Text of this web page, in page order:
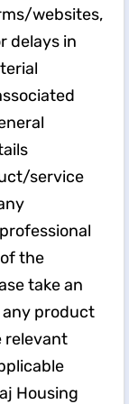
websites,
delays in
service
the
take an
product
relevant
Housing